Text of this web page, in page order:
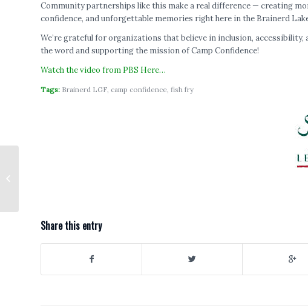
Community partnerships like this make a real difference — creating
confidence, and unforgettable memories right here in the Brainerd
We’re grateful for organizations that believe in inclusion,
the word and supporting the mission of Camp Confidence!
Watch the video from PBS Here…
Tags: Brainerd LGF, camp confidence, fish fry
Share this entry